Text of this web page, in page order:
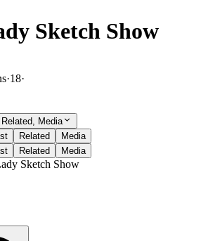
Sketch Show
s·18·
Media
Related
Media
Related Media